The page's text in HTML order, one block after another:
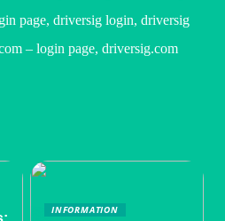
page, driversig login, driversig
– login page, driversig.com
INFORMATION